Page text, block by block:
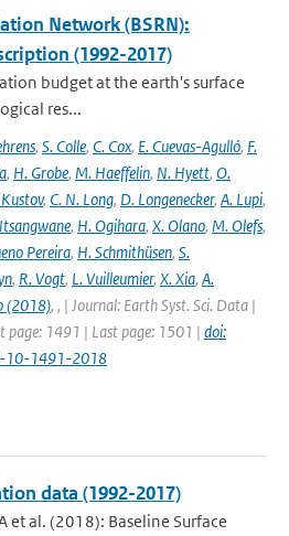
Network (BSRN):
(1992-2017)
budget at the earth's surface
res...
, S. Colle, C. Cox, E. Cuevas-Agulló, F.
, H. Grobe, M. Haeffelin, N. Hyett, O.
, C. N. Long, D. Longenecker, A. Lupi,
, H. Ogihara, X. Olano, M. Olefs,
Pereira, H. Schmithüsen, S.
, R. Vogt, L. Vuilleumier, X. Xia, A.
(2018), , | Journal: Earth Syst. Sci. Data |
page: 1491 | Last page: 1501 | doi:
10-1491-2018
data (1992-2017)
et al. (2018): Baseline Surface